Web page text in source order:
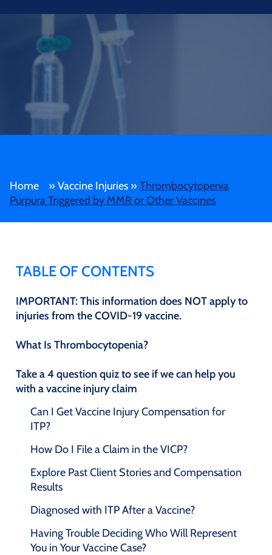
Home » Vaccine Injuries » Thrombocytopenia
Purpura Triggered by MMR or Other Vaccines
TABLE OF CONTENTS
IMPORTANT: This information does NOT apply to
injuries from the COVID-19 vaccine.
What Is Thrombocytopenia?
Take a 4 question quiz to see if we can help you
with a vaccine injury claim
Can I Get Vaccine Injury Compensation for
ITP?
How Do I File a Claim in the VICP?
Explore Past Client Stories and Compensation
Results
Diagnosed with ITP After a Vaccine?
Having Trouble Deciding Who Will Represent
You in Your Vaccine Case?